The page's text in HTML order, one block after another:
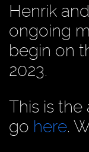
Henrik
ongoing
begin on
2023.
This is
go here.